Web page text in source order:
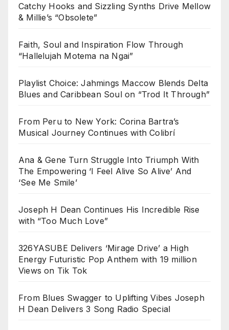
Catchy Hooks and Sizzling Synths Drive Mellow
& Millie’s “Obsolete”
Faith, Soul and Inspiration Flow Through
“Hallelujah Motema na Ngai”
Playlist Choice: Jahmings Maccow Blends Delta
Blues and Caribbean Soul on “Trod It Through”
From Peru to New York: Corina Bartra’s
Musical Journey Continues with Colibrí
Ana & Gene Turn Struggle Into Triumph With
The Empowering ‘I Feel Alive So Alive’ And
‘See Me Smile’
Joseph H Dean Continues His Incredible Rise
with “Too Much Love”
326YASUBE Delivers ‘Mirage Drive’ a High
Energy Futuristic Pop Anthem with 19 million
Views on Tik Tok
From Blues Swagger to Uplifting Vibes Joseph
H Dean Delivers 3 Song Radio Special